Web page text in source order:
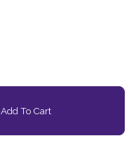
Add To Cart